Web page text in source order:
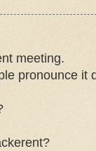
meeting.
pronounce it